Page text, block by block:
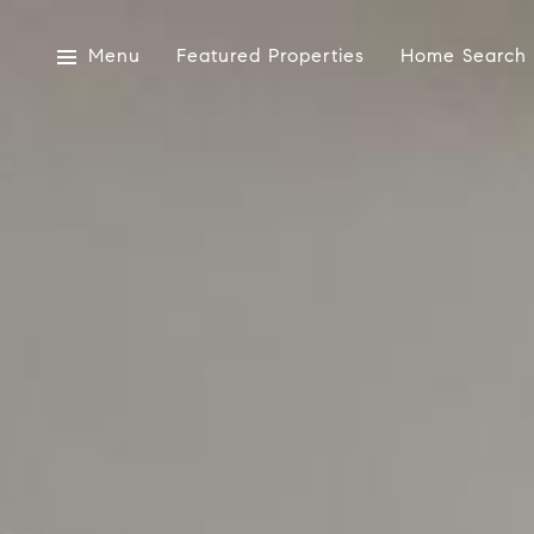
Menu Featured Properties Home Search